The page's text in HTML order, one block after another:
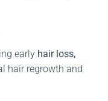
early hair loss,
hair regrowth and